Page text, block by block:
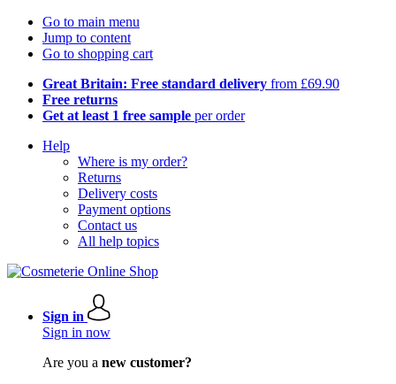
Go to main menu
Jump to content
Go to shopping cart
Great Britain: Free standard delivery from £69.90
Free returns
Get at least 1 free sample per order
Help
Where is my order?
Returns
Delivery costs
Payment options
Contact us
All help topics
Sign in
Sign in now
Are you a new customer?